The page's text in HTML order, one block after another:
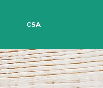
CSA